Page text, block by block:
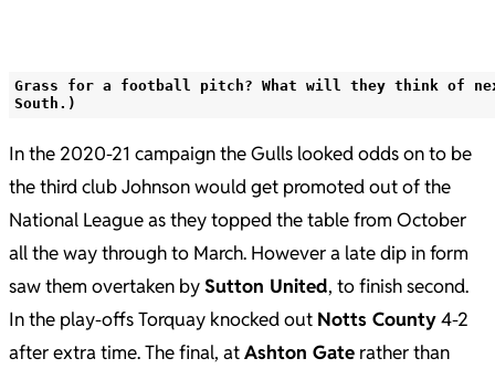
Grass for a football pitch? What will they think of
South.)
In the 2020-21 campaign the Gulls looked odds on to be
the third club Johnson would get promoted out of the
National League as they topped the table from October
all the way through to March. However a late dip in form
saw them overtaken bySutton United, to finish second.
In the play-offs Torquay knocked out Notts County4-2
after extra time. The final, atAshton Gate rather than